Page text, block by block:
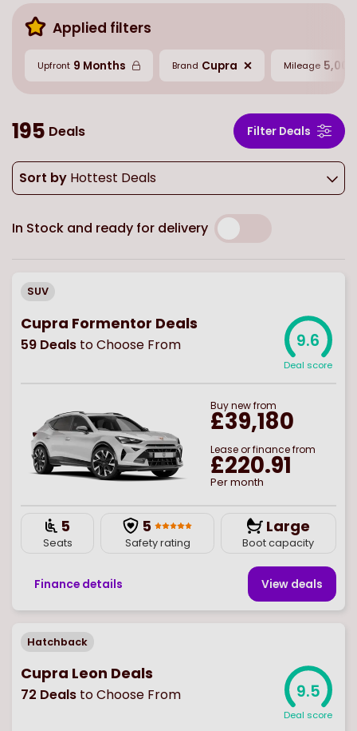
Applied filters
Upfront 9 Months Brand Cupra Mileage
195 Deals Filter Deals
Sort by Hottest Deals
In Stock and ready for delivery
SUV
Cupra Formentor Deals
59 Deals to Choose From 9.6
Deal score
Buynewfrom
£39,180
Lease or finance from
£220.91
Per month
5
Seats
5
Safety rating
Large
Boot capacity
Finance details View deals
Hatchback
Cupra Leon Deals
72 Deals to Choose From 9.5
Deal score